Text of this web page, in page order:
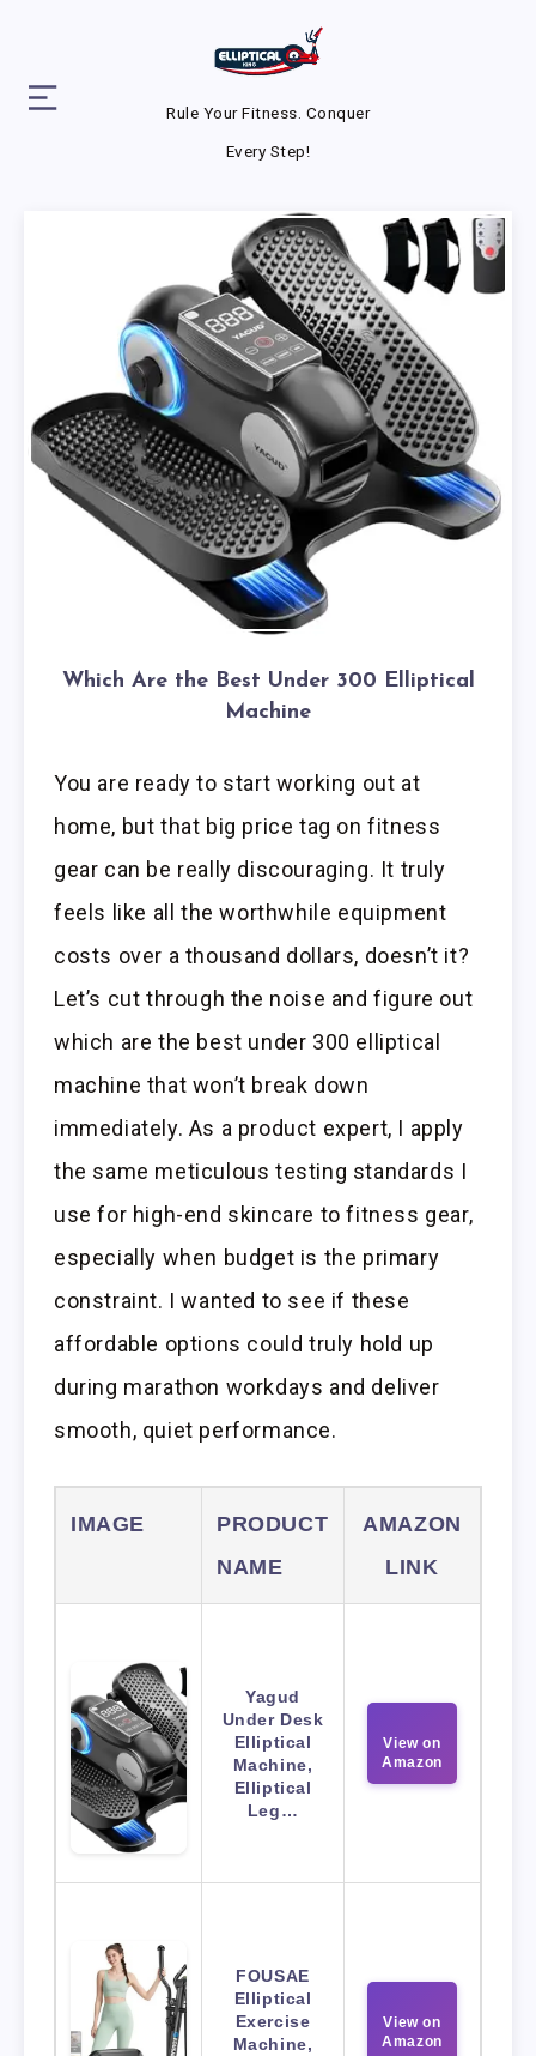
Rule Your Fitness. Conquer
Every Step!
Which Are the Best Under 300 Elliptical
Machine
You are ready to start working out at
home, but that big price tag on fitness
gear can be really discouraging. It truly
feels like all the worthwhile equipment
costs over a thousand dollars, doesn’t it?
Let’s cut through the noise and figure out
which are the best under 300 elliptical
machine that won’t break down
immediately. As a product expert, I apply
the same meticulous testing standards I
use for high-end skincare to fitness gear,
especially when budget is the primary
constraint. I wanted to see if these
affordable options could truly hold up
during marathon workdays and deliver
smooth, quiet performance.
IMAGE
PRODUCT
NAME
AMAZON
LINK
Yagud
Under Desk
Elliptical
Machine,
Elliptical
Leg…
View on
Amazon
FOUSAE
Elliptical
Exercise
Machine,
View on
Amazon